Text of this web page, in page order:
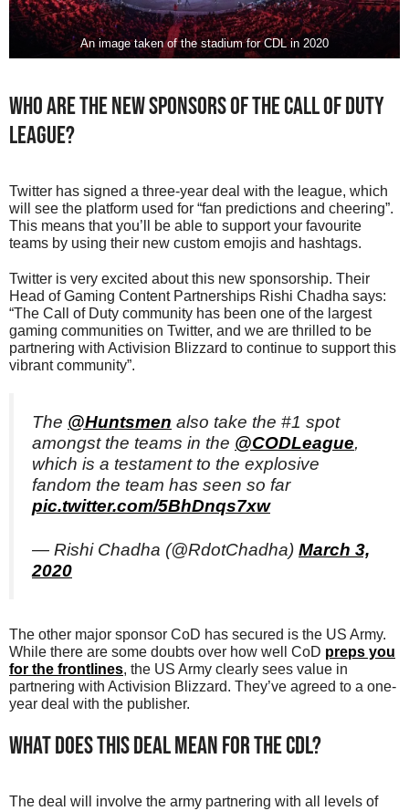
An image taken of the stadium for CDL in 2020
Who Are The New Sponsors Of The Call of Duty
League?
Twitter has signed a three-year deal with the league, which
will see the platform used for “fan predictions and cheering”.
This means that you’ll be able to support your favourite
teams by using their new custom emojis and hashtags.
Twitter is very excited about this new sponsorship. Their
Head of Gaming Content Partnerships Rishi Chadha says:
“The Call of Duty community has been one of the largest
gaming communities on Twitter, and we are thrilled to be
partnering with Activision Blizzard to continue to support this
vibrant community”.
The @Huntsmen also take the #1 spot
amongst the teams in the @CODLeague,
which is a testament to the explosive
fandom the team has seen so far
pic.twitter.com/5BhDnqs7xw
— Rishi Chadha (@RdotChadha) March 3,
2020
The other major sponsor CoD has secured is the US Army.
While there are some doubts over how well CoD preps you
for the frontlines, the US Army clearly sees value in
partnering with Activision Blizzard. They’ve agreed to a one-
year deal with the publisher.
What Does This Deal Mean For The CDL?
The deal will involve the army partnering with all levels of